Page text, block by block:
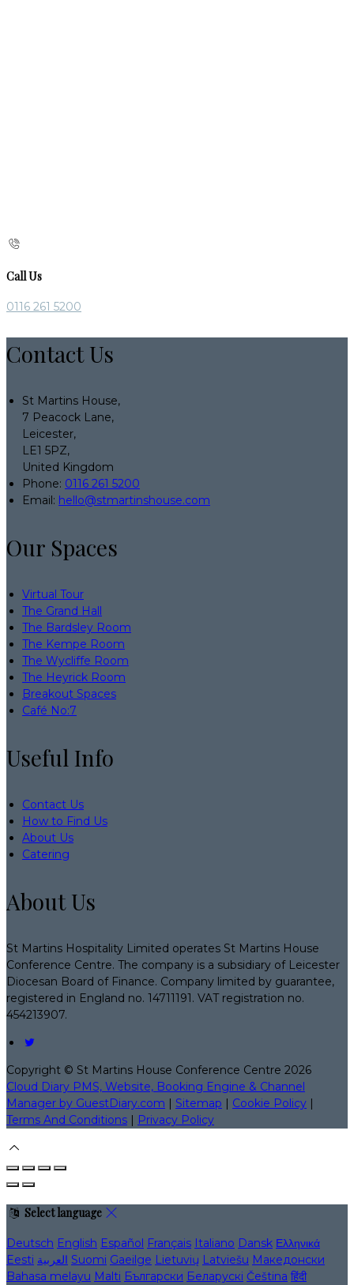
Call Us
0116 261 5200
Contact Us
St Martins House,
7 Peacock Lane,
Leicester,
LE1 5PZ,
United Kingdom
Phone: 0116 261 5200
Email: hello@stmartinshouse.com
Our Spaces
Virtual Tour
The Grand Hall
The Bardsley Room
The Kempe Room
The Wycliffe Room
The Heyrick Room
Breakout Spaces
Café No:7
Useful Info
Contact Us
How to Find Us
About Us
Catering
About Us
St Martins Hospitality Limited operates St Martins House
Conference Centre. The company is a subsidiary of Leicester
Diocesan Board of Finance. Company limited by guarantee,
registered in England no. 14711191. VAT registration no.
454213907.
Copyright © St Martins House Conference Centre 2026
Cloud Diary PMS, Website, Booking Engine & Channel
Manager by GuestDiary.com | Sitemap | Cookie Policy |
Terms And Conditions | Privacy Policy
Select language
Deutsch English Español Français Italiano Dansk Ελληνικά
Eesti العربية Suomi Gaeilge Lietuvių Latviešu Македонски
Bahasa melayu Malti Български Беларускі Čeština हिंदी